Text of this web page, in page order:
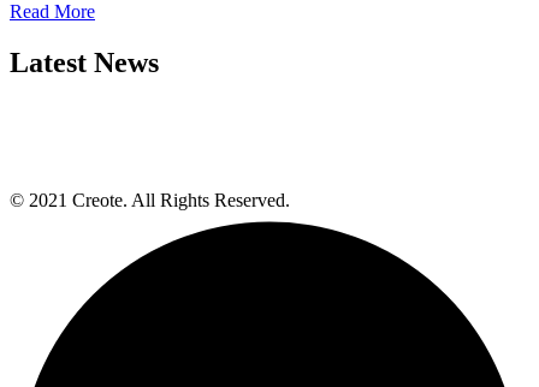
Read More
Latest News
© 2021 Creote. All Rights Reserved.